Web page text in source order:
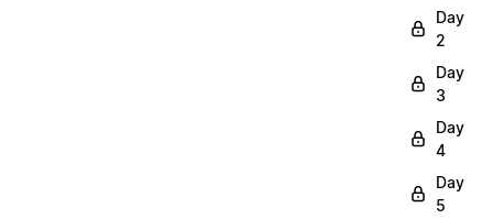
Day
2
Day
3
Day
4
Day
5